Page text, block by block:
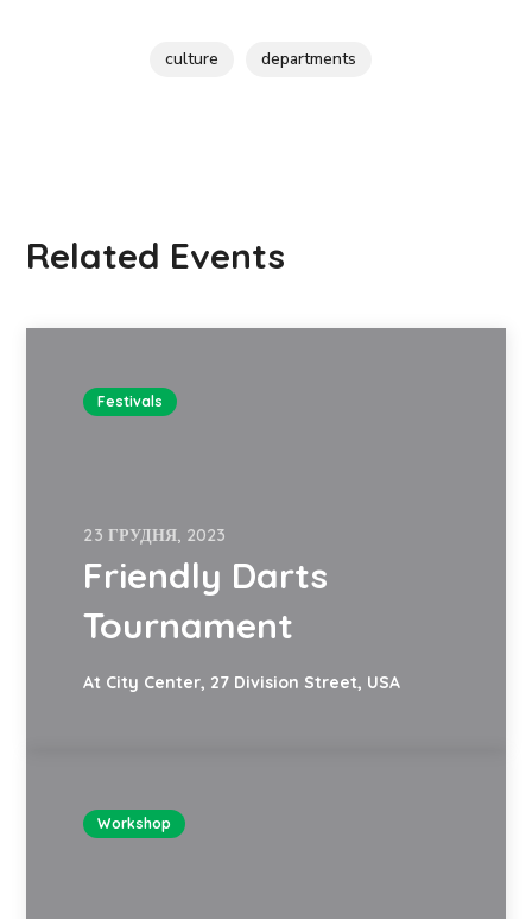
culture departments
Related Events
Festivals
23 ГРУДНЯ, 2023
Friendly Darts
Tournament
At City Center, 27 Division Street, USA
Workshop